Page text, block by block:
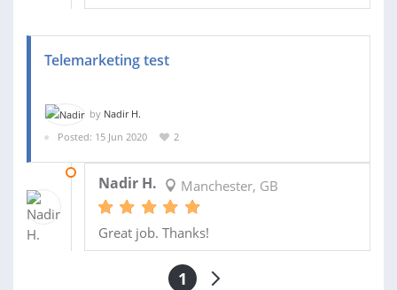
Telemarketing test
by Nadir H.
Posted: 15 Jun 2020
2
Nadir H. Manchester, GB
Great job. Thanks!
1